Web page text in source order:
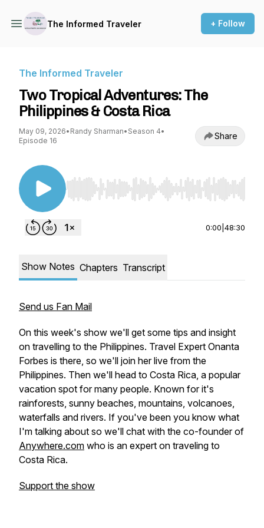
The Informed Traveler + Follow
The Informed Traveler
Two Tropical Adventures: The
Philippines & Costa Rica
May 09, 2026• Randy Sharman• Season 4•
Episode 16
Share
Use Left/Right to seek, Home/End to jump to
0:00 48:30
Show Notes Chapters Transcript
Send us Fan Mail
On this week's show we'll get some tips and insight
on travelling to the Philippines. Travel Expert Onanta
Forbes is there, so we'll join her live from the
Philippines. Then we'll head to Costa Rica, a popular
vacation spot for many people. Known for it's
rainforests, sunny beaches, mountains, volcanoes,
waterfalls and rivers. If you've been you know what
I'm talking about so we'll chat with the co-founder of
Anywhere.com who is an expert on traveling to
Costa Rica.
Support the show